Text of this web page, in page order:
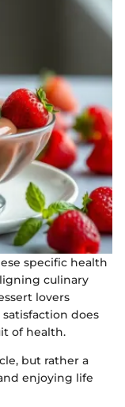
specific health
culinary
lovers
does
of health.
but rather a
enjoying life